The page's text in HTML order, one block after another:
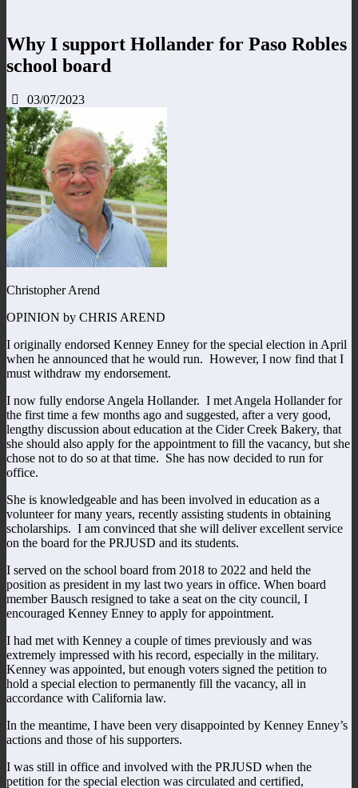
Why I support Hollander for Paso Robles
school board
03/07/2023
Christopher Arend
OPINION by CHRIS AREND
I originally endorsed Kenney Enney for the special election in April
when he announced that he would run. However, I now find that I
must withdraw my endorsement.
I now fully endorse Angela Hollander. I met Angela Hollander for
the first time a few months ago and suggested, after a very good,
lengthy discussion about education at the Cider Creek Bakery, that
she should also apply for the appointment to fill the vacancy, but she
chose not to do so at that time. She has now decided to run for
office.
She is knowledgeable and has been involved in education as a
volunteer for many years, recently assisting students in obtaining
scholarships. I am convinced that she will deliver excellent service
on the board for the PRJUSD and its students.
I served on the school board from 2018 to 2022 and held the
position as president in my last two years in office. When board
member Bausch resigned to take a seat on the city council, I
encouraged Kenney Enney to apply for appointment.
I had met with Kenney a couple of times previously and was
extremely impressed with his record, especially in the military.
Kenney was appointed, but enough voters signed the petition to
hold a special election to permanently fill the vacancy, all in
accordance with California law.
In the meantime, I have been very disappointed by Kenney Enney’s
actions and those of his supporters.
I was still in office and involved with the PRJUSD when the
petition for the special election was circulated and certified,